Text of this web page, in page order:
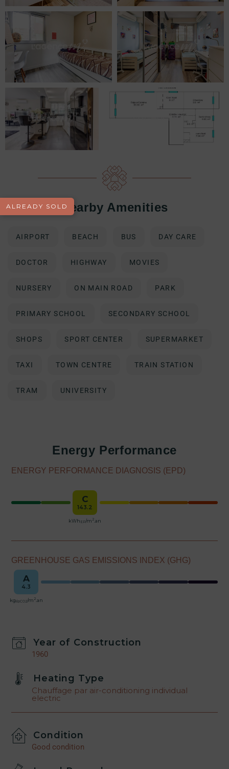
ALREADY SOLDNearby Amenities
AIRPORT BEACH BUS DAY CARE
DOCTOR HIGHWAY MOVIES
NURSERY ON MAIN ROAD PARK
PRIMARY SCHOOL SECONDARY SCHOOL
SHOPS SPORT CENTER SUPERMARKET
TAXI TOWN CENTRE TRAIN STATION
TRAM UNIVERSITY
Energy Performance
ENERGY PERFORMANCE DIAGNOSIS (EPD)
C
143.2
kWh EP/m 2 .an
GREENHOUSE GAS EMISSIONS INDEX (GHG)
A
4.3
kgépCO2/m 2.an
Year of Construction
1960
Heating Type
Chauffage par air-conditioning individual
electric
Condition
Good condition